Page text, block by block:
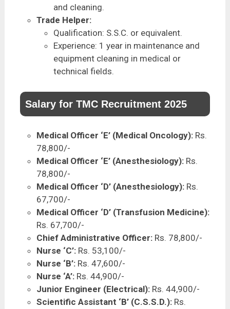
and cleaning.
Trade Helper:
Qualification: S.S.C. or equivalent.
Experience: 1 year in maintenance and
equipment cleaning in medical or
technical fields.
Salary for TMC Recruitment 2025
Medical Officer ‘E’ (Medical Oncology): Rs.
78,800/-
Medical Officer ‘E’ (Anesthesiology): Rs.
78,800/-
Medical Officer ‘D’ (Anesthesiology): Rs.
67,700/-
Medical Officer ‘D’ (Transfusion Medicine):
Rs. 67,700/-
Chief Administrative Officer: Rs. 78,800/-
Nurse ‘C’: Rs. 53,100/-
Nurse ‘B’: Rs. 47,600/-
Nurse ‘A’: Rs. 44,900/-
Junior Engineer (Electrical): Rs. 44,900/-
Scientific Assistant ‘B’ (C.S.S.D.): Rs.